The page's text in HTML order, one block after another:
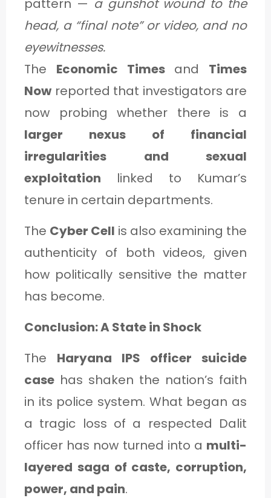
pattern — a gunshot wound to the
head, a “final note” or video, and no
eyewitnesses.
The Economic Timesand Times
Now reported that investigators are
now probing whether there is a
larger nexus of financial
irregularities and sexual
exploitation linked to Kumar’s
tenure in certain departments.
The Cyber Cell is also examining the
authenticity of both videos, given
how politically sensitive the matter
has become.
Conclusion: A State in Shock
The Haryana IPS officer suicide
case has shaken the nation’s faith
in its police system. What began as
a tragic loss of a respected Dalit
officer has now turned into a multi-
layered saga of caste, corruption,
power, and pain.